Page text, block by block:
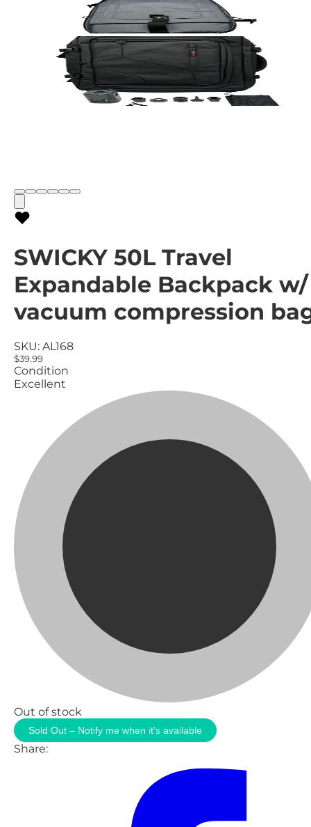
SWICKY 50L Travel
Expandable Backpack w/
vacuum compression
SKU: AL168
$39.99
Condition
Excellent
Out of stock
Sold Out – Notify me when it’s available
Share: